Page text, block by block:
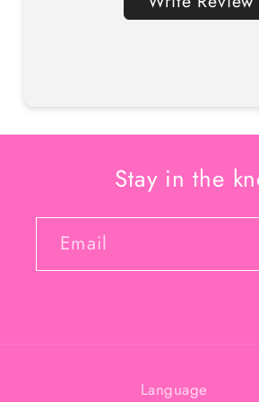
Stay in the
Email
Language